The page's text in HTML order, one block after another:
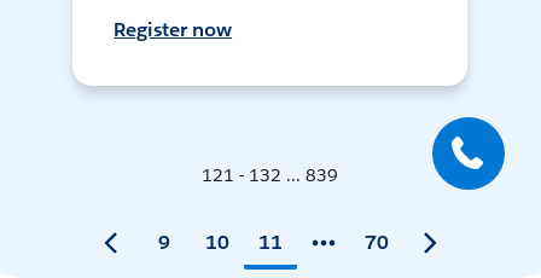
Register now
121 - 132 ... 839
9 10 11 70